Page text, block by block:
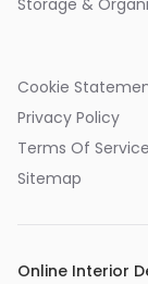
Storage &
Cookie
Privacy Policy
Terms Of Service
Sitemap
Online Interior